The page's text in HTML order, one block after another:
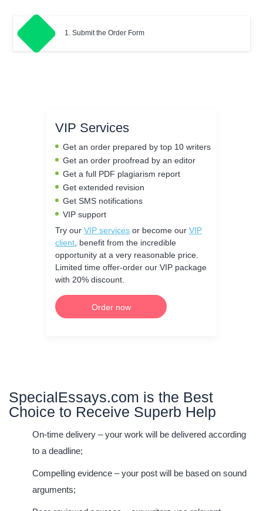
1. Submit the Order Form
VIP Services
Get an order prepared by top 10 writers
Get an order proofread by an editor
Get a full PDF plagiarism report
Get extended revision
Get SMS notifications
VIP support
Try our VIP services or become our VIP
client , benefit from the incredible
opportunity at a very reasonable price.
Limited time offer-order our VIP package
with 20% discount.
Order now
SpecialEssays.com is the Best
Choice to Receive Superb Help
On-time delivery – your work will be delivered according
to a deadline;
Compelling evidence – your post will be based on sound
arguments;